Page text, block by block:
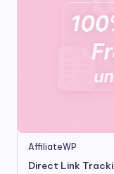
AffiliateWP
Direct Link